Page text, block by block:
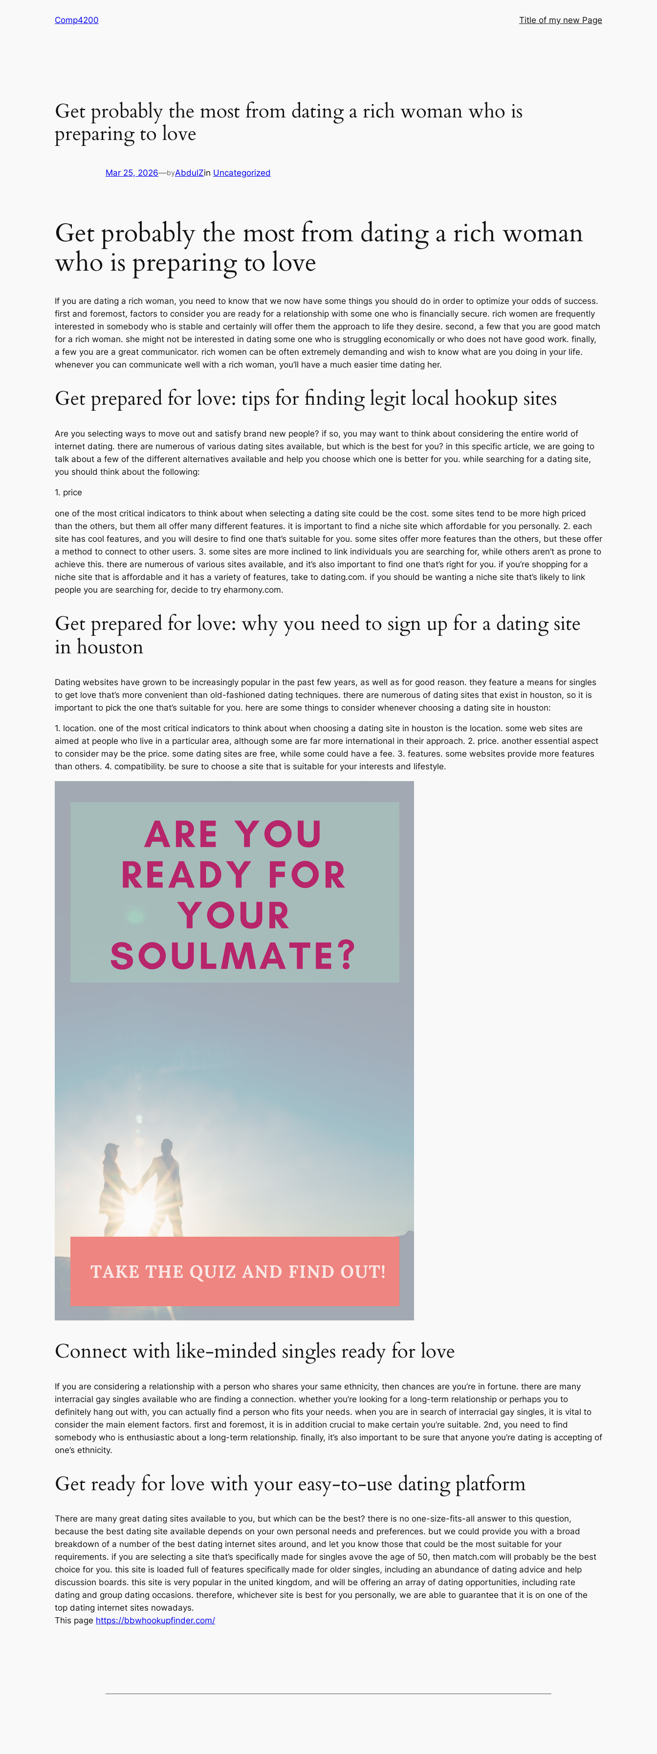
Comp4200 Title of my new Page
Get probably the most from dating a rich woman who is
preparing to love
Mar 25, 2026—byAbdulZin Uncategorized
Get probably the most from dating a rich woman
who is preparing to love
If you are dating a rich woman, you need to know that we now have some things you should do in order to optimize your odds of success.
first and foremost, factors to consider you are ready for a relationship with some one who is financially secure. rich women are frequently
interested in somebody who is stable and certainly will offer them the approach to life they desire. second, a few that you are good match
for a rich woman. she might not be interested in dating some one who is struggling economically or who does not have good work. finally,
a few you are a great communicator. rich women can be often extremely demanding and wish to know what are you doing in your life.
whenever you can communicate well with a rich woman, you’ll have a much easier time dating her.
Get prepared for love: tips for finding legit local hookup sites
Are you selecting ways to move out and satisfy brand new people? if so, you may want to think about considering the entire world of
internet dating. there are numerous of various dating sites available, but which is the best for you? in this specific article, we are going to
talk about a few of the different alternatives available and help you choose which one is better for you. while searching for a dating site,
you should think about the following:
1. price
one of the most critical indicators to think about when selecting a dating site could be the cost. some sites tend to be more high priced
than the others, but them all offer many different features. it is important to find a niche site which affordable for you personally. 2. each
site has cool features, and you will desire to find one that’s suitable for you. some sites offer more features than the others, but these offer
a method to connect to other users. 3. some sites are more inclined to link individuals you are searching for, while others aren’t as prone to
achieve this. there are numerous of various sites available, and it’s also important to find one that’s right for you. if you’re shopping for a
niche site that is affordable and it has a variety of features, take to dating.com. if you should be wanting a niche site that’s likely to link
people you are searching for, decide to try eharmony.com.
Get prepared for love: why you need to sign up for a dating site
in houston
Dating websites have grown to be increasingly popular in the past few years, as well as for good reason. they feature a means for singles
to get love that’s more convenient than old-fashioned dating techniques. there are numerous of dating sites that exist in houston, so it is
important to pick the one that’s suitable for you. here are some things to consider whenever choosing a dating site in houston:
1. location. one of the most critical indicators to think about when choosing a dating site in houston is the location. some web sites are
aimed at people who live in a particular area, although some are far more international in their approach. 2. price. another essential aspect
to consider may be the price. some dating sites are free, while some could have a fee. 3. features. some websites provide more features
than others. 4. compatibility. be sure to choose a site that is suitable for your interests and lifestyle.
Connect with like-minded singles ready for love
If you are considering a relationship with a person who shares your same ethnicity, then chances are you’re in fortune. there are many
interracial gay singles available who are finding a connection. whether you’re looking for a long-term relationship or perhaps you to
definitely hang out with, you can actually find a person who fits your needs. when you are in search of interracial gay singles, it is vital to
consider the main element factors. first and foremost, it is in addition crucial to make certain you’re suitable. 2nd, you need to find
somebody who is enthusiastic about a long-term relationship. finally, it’s also important to be sure that anyone you’re dating is accepting of
one’s ethnicity.
Get ready for love with your easy-to-use dating platform
There are many great dating sites available to you, but which can be the best? there is no one-size-fits-all answer to this question,
because the best dating site available depends on your own personal needs and preferences. but we could provide you with a broad
breakdown of a number of the best dating internet sites around, and let you know those that could be the most suitable for your
requirements. if you are selecting a site that’s specifically made for singles avove the age of 50, then match.com will probably be the best
choice for you. this site is loaded full of features specifically made for older singles, including an abundance of dating advice and help
discussion boards. this site is very popular in the united kingdom, and will be offering an array of dating opportunities, including rate
dating and group dating occasions. therefore, whichever site is best for you personally, we are able to guarantee that it is on one of the
top dating internet sites nowadays.
This page https://bbwhookupfinder.com/